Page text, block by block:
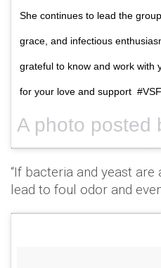
She continues to lead the
grace, and infectious
grateful to know and work with
for your love and support
“If bacteria and yeast
lead to foul odor and